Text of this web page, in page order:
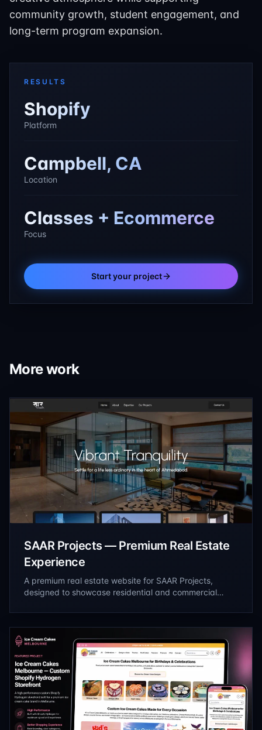
community growth, student engagement, and
long-term program expansion.
RESULTS
Shopify
Platform
Campbell, CA
Location
Classes + Ecommerce
Focus
Start your project
More work
SAAR Projects — Premium Real Estate
Experience
A premium real estate website for SAAR Projects,
designed to showcase residential and commercial
streamlined property discovery, and a refined digital
experience that drives qualified inquiries.